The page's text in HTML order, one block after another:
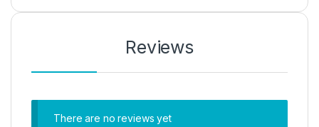
Reviews
There are no reviews yet